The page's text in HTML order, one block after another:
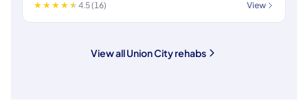
4.5 (16)
View
View all Union City rehabs